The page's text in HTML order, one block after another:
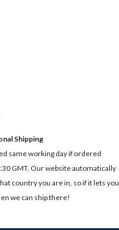
Shipping
same working day if ordered
GMT. Our website automatically
country you are in, so if it lets you
we can ship there!